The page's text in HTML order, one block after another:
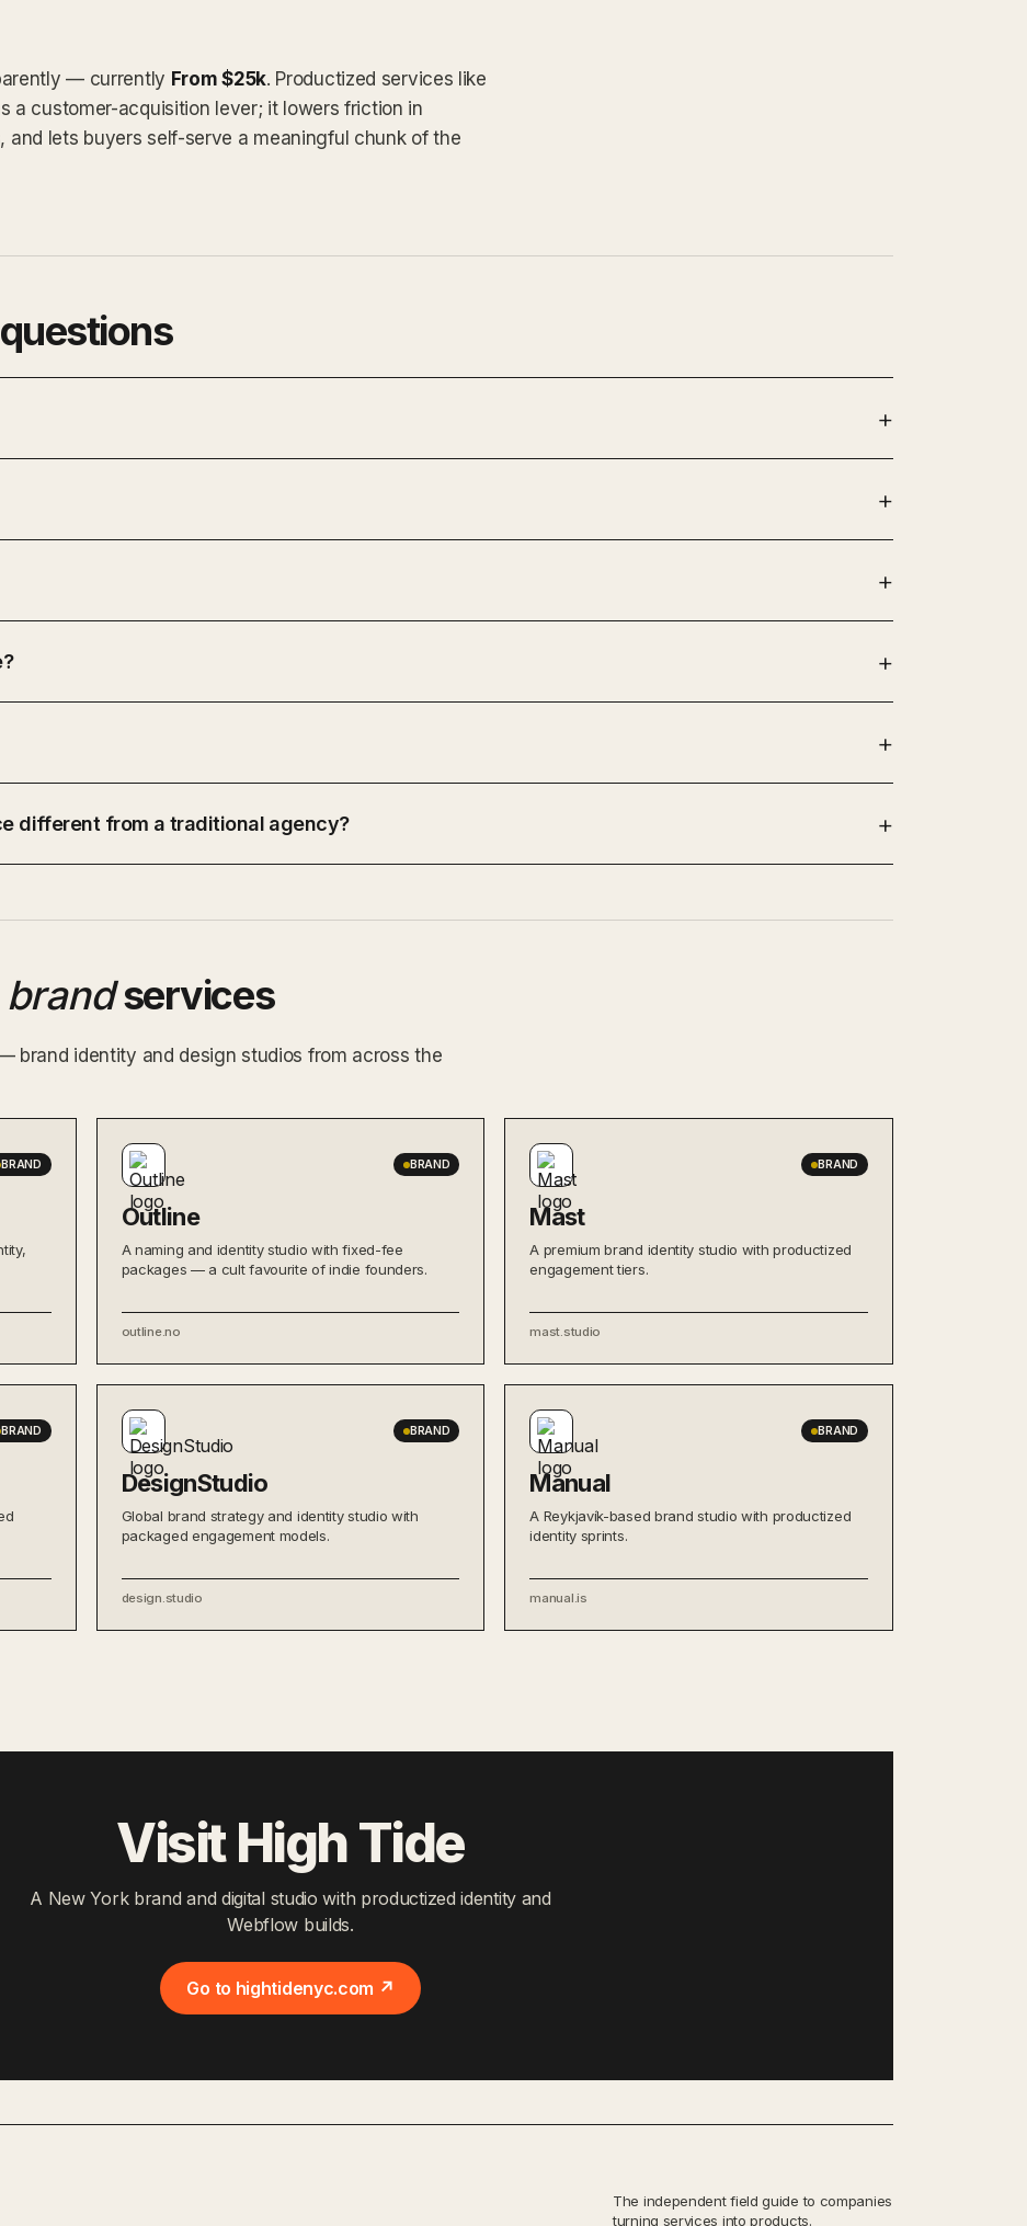
— currently From $25k. Productized services like
a customer-acquisition lever; it lowers friction in
and lets buyers self-serve a meaningful chunk of the
different from a traditional agency?
brandservices
brand identity and design studios from across the
BRAND BRAND
Outline
A naming and identity studio with fixed-fee
packages — a cult favourite of indie founders.
outline.no
BRAND
Mast
A premium brand identity studio with productized
engagement tiers.
mast.studio
BRAND BRAND
DesignStudio
Global brand strategy and identity studio with
packaged engagement models.
design.studio
BRAND
Manual
A Reykjavík-based brand studio with productized
identity sprints.
manual.is
Visit High Tide
A New York brand and digital studio with productized identity and
Webflow builds.
Go to hightidenyc.com ↗
The independent field guide to companies
turning services into products.